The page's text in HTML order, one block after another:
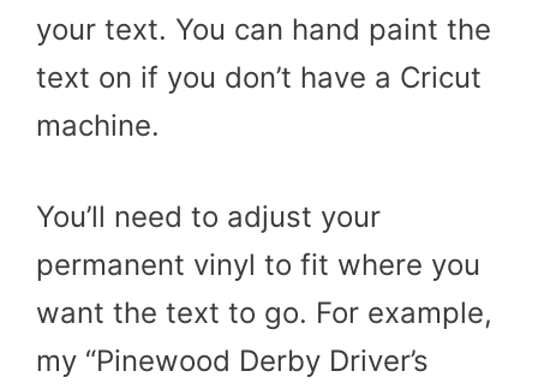
your text. You can hand paint the
text on if you don’t have a Cricut
machine.
You’ll need to adjust your
permanent vinyl to fit where you
want the text to go. For example,
my “Pinewood Derby Driver’s